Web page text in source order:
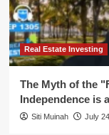
Real Estate Investing
The Myth of the
Independence is
Siti Muinah July